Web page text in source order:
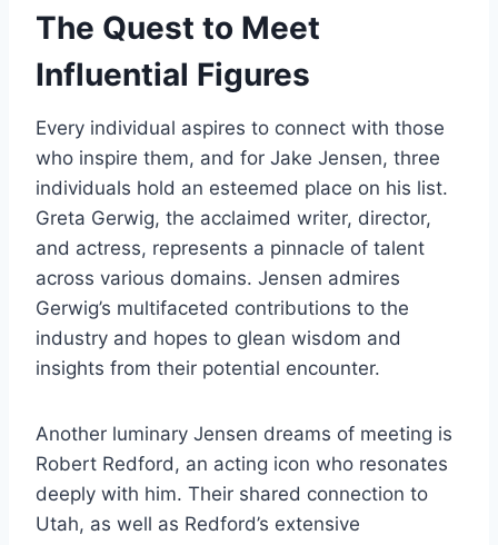
The Quest to Meet
Influential Figures
Every individual aspires to connect with those
who inspire them, and for Jake Jensen, three
individuals hold an esteemed place on his list.
Greta Gerwig, the acclaimed writer, director,
and actress, represents a pinnacle of talent
across various domains. Jensen admires
Gerwig’s multifaceted contributions to the
industry and hopes to glean wisdom and
insights from their potential encounter.
Another luminary Jensen dreams of meeting is
Robert Redford, an acting icon who resonates
deeply with him. Their shared connection to
Utah, as well as Redford’s extensive